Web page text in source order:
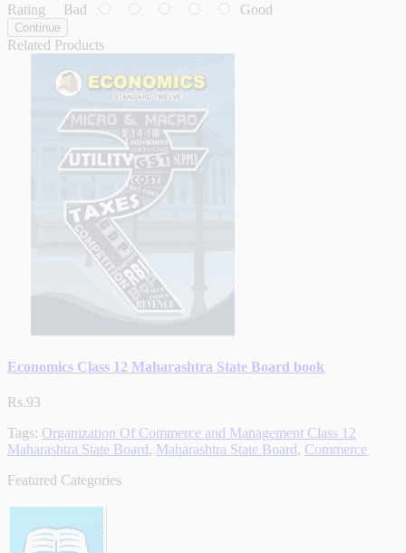
Rating Bad Good
Continue
Related Products
Economics Class 12 Maharashtra State Board book
Rs.93
Tags: Organization Of Commerce and Management Class 12
Maharashtra State Board, Maharashtra State Board, Commerce
Featured Categories